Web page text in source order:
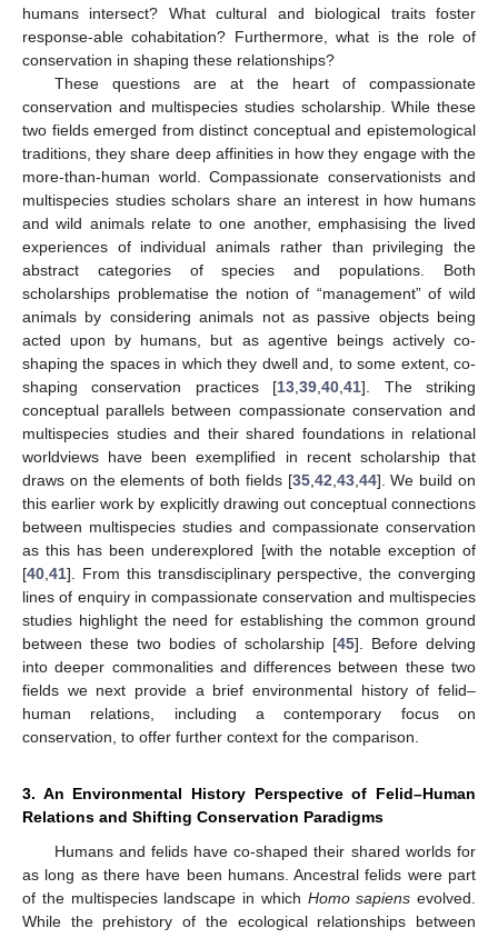
humans intersect? What cultural and biological traits foster
response-able cohabitation? Furthermore, what is the role of
conservation in shaping these relationships?
These questions are at the heart of compassionate
conservation and multispecies studies scholarship. While these
two fields emerged from distinct conceptual and epistemological
traditions, they share deep affinities in how they engage with the
more-than-human world. Compassionate conservationists and
multispecies studies scholars share an interest in how humans
and wild animals relate to one another, emphasising the lived
experiences of individual animals rather than privileging the
abstract categories of species and populations. Both
scholarships problematise the notion of “management” of wild
animals by considering animals not as passive objects being
acted upon by humans, but as agentive beings actively co-
shaping the spaces in which they dwell and, to some extent, co-
shaping conservation practices [13 ,39 ,40 ,41]. The striking
conceptual parallels between compassionate conservation and
multispecies studies and their shared foundations in relational
worldviews have been exemplified in recent scholarship that
draws on the elements of both fields [35, 42 43, 44]. We build on
this earlier work by explicitly drawing out conceptual connections
between multispecies studies and compassionate conservation
as this has been underexplored [with the notable exception of
[40 41]. From this transdisciplinary perspective, the converging
lines of enquiry in compassionate conservation and multispecies
studies highlight the need for establishing the common ground
between these two bodies of scholarship [45]. Before delving
into deeper commonalities and differences between these two
fields we next provide a brief environmental history of felid–
human relations, including a contemporary focus on
conservation, to offer further context for the comparison.
3. An Environmental History Perspective of Felid–Human
Relations and Shifting Conservation Paradigms
Humans and felids have co-shaped their shared worlds for
as long as there have been humans. Ancestral felids were part
of the multispecies landscape in which Homo sapiens evolved.
While the prehistory of the ecological relationships between